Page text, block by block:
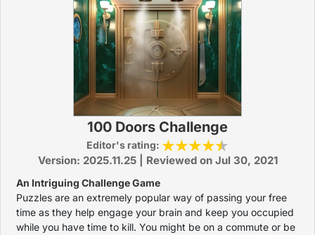
100 Doors Challenge
Editor's rating:
Version: 2025.11.25 | Reviewed on Jul 30, 2021
An Intriguing Challenge Game
Puzzles are an extremely popular way of passing your free
time as they help engage your brain and keep you occupied
while you have time to kill. You might be on a commute or be